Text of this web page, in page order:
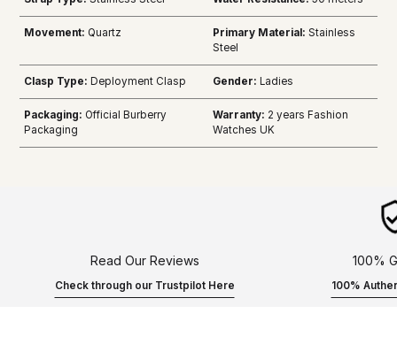
Movement: Quartz Primary Material: Stainless
Steel
Clasp Type: Deployment Clasp Gender: Ladies
Packaging: Official Burberry
Packaging
Warranty: 2 years Fashion
Watches UK
Read Our Reviews
Check through our Trustpilot Here
100%
100%